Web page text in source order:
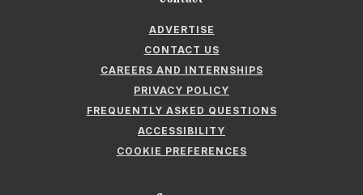
ACCESSIBILITY
COOKIE PREFERENCES
Company
ABOUT GARDEN & GUN
FIELDSHOP BY GARDEN & GUN